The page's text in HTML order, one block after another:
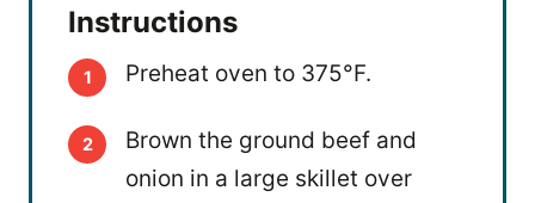
Instructions
Preheat oven to 375°F.
Brown the ground beef and
onion in a large skillet over